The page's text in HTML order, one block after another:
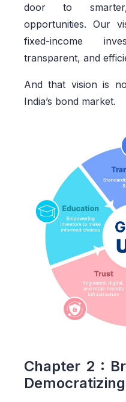
door to
opportunities. Our
fixed-income
transparent, and
And that vision is
India’s bond market.
Chapter 2 :